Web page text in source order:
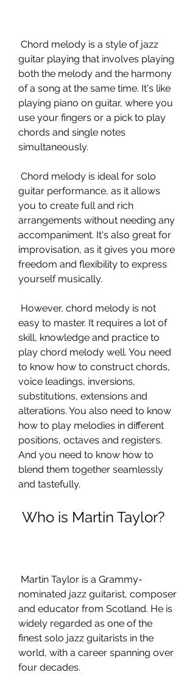
guitar playing that involves playing
both the melody and the harmony
of a song at the same time. It's like
playing piano on guitar, where you
use your fingers or a pick to play
chords and single notes
simultaneously.
guitar performance, as it allows
you to create full and rich
arrangements without needing any
accompaniment. It's also great for
improvisation, as it gives you more
freedom and flexibility to express
yourself musically.
easy to master. It requires a lot of
skill, knowledge and practice to
play chord melody well. You need
to know how to construct chords,
voice leadings, inversions,
substitutions, extensions and
alterations. You also need to know
how to play melodies in different
positions, octaves and registers.
And you need to know how to
blend them together seamlessly
and tastefully.
Who is Martin Taylor?
nominated jazz guitarist, composer
and educator from Scotland. He is
widely regarded as one of the
finest solo jazz guitarists in the
world, with a career spanning over
four decades.